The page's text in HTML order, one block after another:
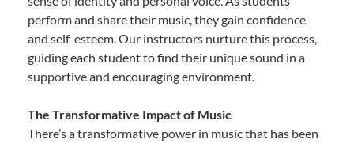
perform and share their music, they gain confidence
and self-esteem. Our instructors nurture this process,
guiding each student to find their unique sound in a
supportive and encouraging environment.
The Transformative Impact of Music
There’s a transformative power in music that has been